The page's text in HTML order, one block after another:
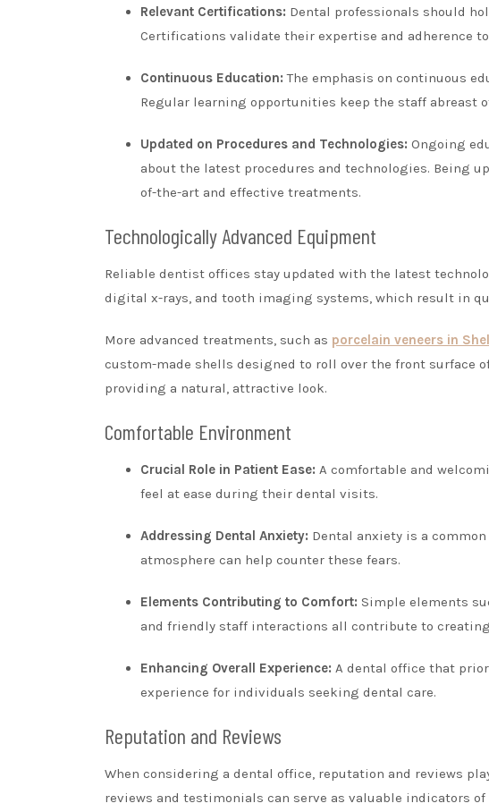
Relevant Certifications: Dental professionals should
Certifications validate their expertise and adherence
Continuous Education: The emphasis on continuous
Regular learning opportunities keep the staff abreast
Updated on Procedures and Technologies: Ongoing
about the latest procedures and technologies. Being
of-the-art and effective treatments.
Technologically Advanced Equipment
Reliable dentist offices stay updated with the latest
digital x-rays, and tooth imaging systems, which result in
More advanced treatments, such as porcelain veneers in
custom-made shells designed to roll over the front surface
providing a natural, attractive look.
Comfortable Environment
Crucial Role in Patient Ease: A comfortable and
feel at ease during their dental visits.
Addressing Dental Anxiety: Dental anxiety is a
atmosphere can help counter these fears.
Elements Contributing to Comfort: Simple elements
and friendly staff interactions all contribute to
Enhancing Overall Experience: A dental office that
experience for individuals seeking dental care.
Reputation and Reviews
When considering a dental office, reputation and reviews
reviews and testimonials can serve as valuable indicators